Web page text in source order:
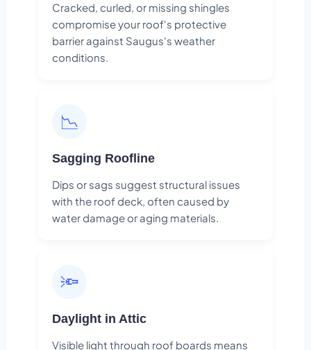
Cracked, curled, or missing shingles
compromise your roof's protective
barrier against Saugus's weather
conditions.
📉
Sagging Roofline
Dips or sags suggest structural issues
with the roof deck, often caused by
water damage or aging materials.
🔦
Daylight in Attic
Visible light through roof boards means